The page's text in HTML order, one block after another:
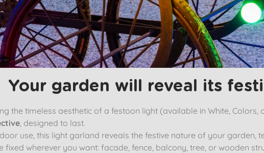
Your garden will reveal its
the timeless aesthetic of a festoon light (available in White, Colors,
, designed to last.
use, this light garland reveals the festive nature of your
fixed wherever you want: facade, fence, balcony, tree, or wooden